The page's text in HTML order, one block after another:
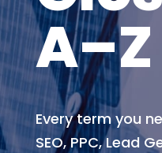
A–Z
Every term you
SEO, PPC, Lead